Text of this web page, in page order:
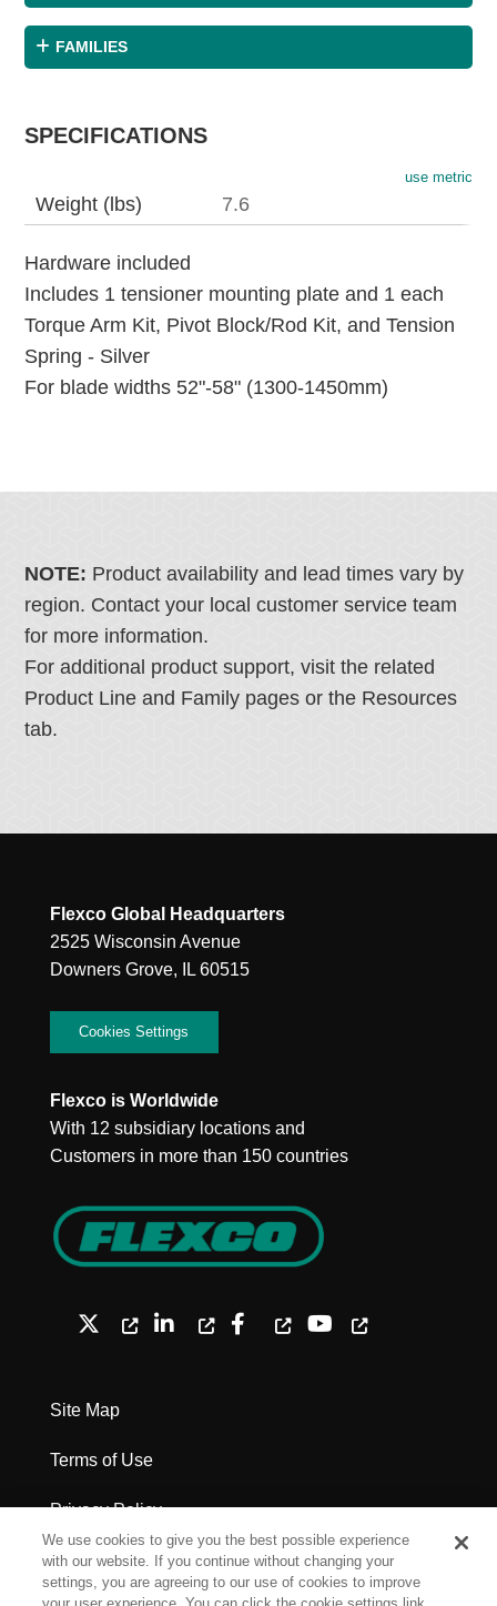
FAMILIES
SPECIFICATIONS
use metric
Weight (lbs) 7.6
Hardware included
Includes 1 tensioner mounting plate and 1 each
Torque Arm Kit, Pivot Block/Rod Kit, and Tension
Spring - Silver
For blade widths 52"-58" (1300-1450mm)
NOTE: Product availability and lead times vary by
region. Contact your local customer service team
for more information.
For additional product support, visit the related
Product Line and Family pages or the Resources
tab.
Flexco Global Headquarters
2525 Wisconsin Avenue
Downers Grove, IL 60515
Cookies Settings
Flexco is Worldwide
With 12 subsidiary locations and
Customers in more than 150 countries
Site Map
Terms of Use
Privacy Policy
Legal Notices - Patents
We use cookies to give you the best possible experience
with our website. If you continue without changing your
settings, you are agreeing to our use of cookies to improve